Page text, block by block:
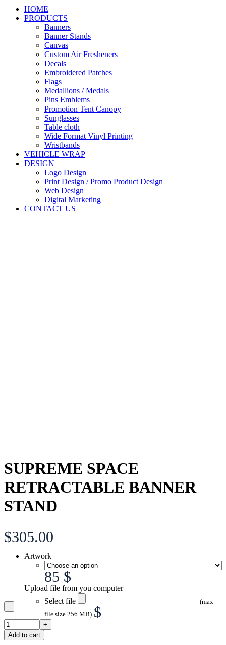
HOME
PRODUCTS
Banners
Banner Stands
Canvas
Custom Air Fresheners
Decals
Embroidered Patches
Flags
Medallions / Medals
Pins Emblems
Promotion Tent Canopy
Sunglasses
Table cloth
Wide Format Vinyl Printing
Wristbands
VEHICLE WRAP
DESIGN
Logo Design
Print Design / Promo Product Design
Web Design
Digital Marketing
CONTACT US
SUPREME SPACE
RETRACTABLE BANNER
STAND
$305.00
Artwork
85 $
Upload file from you computer
Select file
(max
file size 256 MB) $
Add to cart